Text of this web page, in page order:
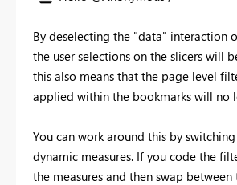
By deselecting the "data" interaction
the user selections on the slicers will
this also means that the page level
applied within the bookmarks will no
You can work around this by
dynamic measures. If you code the
the measures and then swap between